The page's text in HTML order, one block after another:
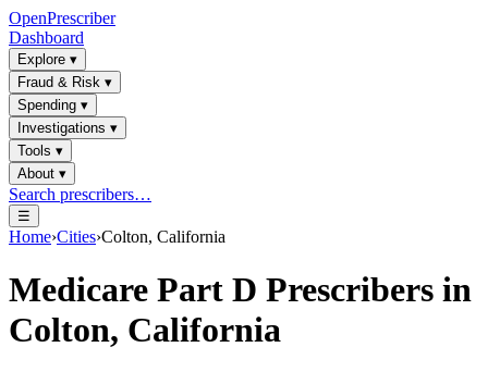
OpenPrescriber
Dashboard
Explore ▾
Fraud & Risk ▾
Spending ▾
Investigations ▾
Tools ▾
About ▾
Search prescribers…
☰
Home›Cities›Colton, California
Medicare Part D Prescribers in
Colton, California